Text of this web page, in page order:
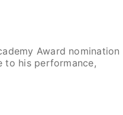
Award nomination
to his performance,